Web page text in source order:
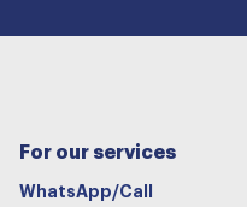
For our services
WhatsApp/Call